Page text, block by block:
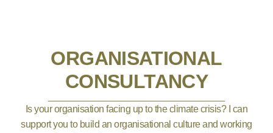
ORGANISATIONAL
CONSULTANCY
Is your organisation facing up to the climate crisis? I can
support you to build an organisational culture and working